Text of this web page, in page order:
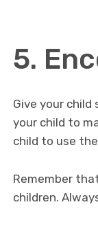
5.
Give your
your child to
child to use
Remember
children.